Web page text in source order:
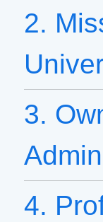
2.
3.
4.